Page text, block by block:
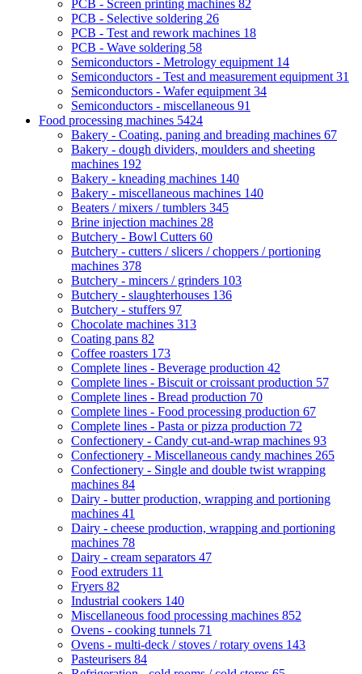
PCB - Screen printing machines 82
PCB - Selective soldering 26
PCB - Test and rework machines 18
PCB - Wave soldering 58
Semiconductors - Metrology equipment 14
Semiconductors - Test and measurement equipment 31
Semiconductors - Wafer equipment 34
Semiconductors - miscellaneous 91
Food processing machines 5424
Bakery - Coating, paning and breading machines 67
Bakery - dough dividers, moulders and sheeting
machines 192
Bakery - kneading machines 140
Bakery - miscellaneous machines 140
Beaters / mixers / tumblers 345
Brine injection machines 28
Butchery - Bowl Cutters 60
Butchery - cutters / slicers / choppers / portioning
machines 378
Butchery - mincers / grinders 103
Butchery - slaughterhouses 136
Butchery - stuffers 97
Chocolate machines 313
Coating pans 82
Coffee roasters 173
Complete lines - Beverage production 42
Complete lines - Biscuit or croissant production 57
Complete lines - Bread production 70
Complete lines - Food processing production 67
Complete lines - Pasta or pizza production 72
Confectionery - Candy cut-and-wrap machines 93
Confectionery - Miscellaneous candy machines 265
Confectionery - Single and double twist wrapping
machines 84
Dairy - butter production, wrapping and portioning
machines 41
Dairy - cheese production, wrapping and portioning
machines 78
Dairy - cream separators 47
Food extruders 11
Fryers 82
Industrial cookers 140
Miscellaneous food processing machines 852
Ovens - cooking tunnels 71
Ovens - multi-deck / stoves / rotary ovens 143
Pasteurisers 84